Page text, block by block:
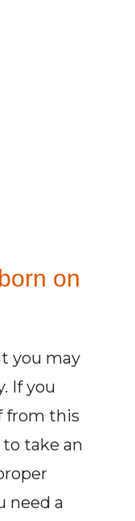
on
you may
If you
from this
take an
need a